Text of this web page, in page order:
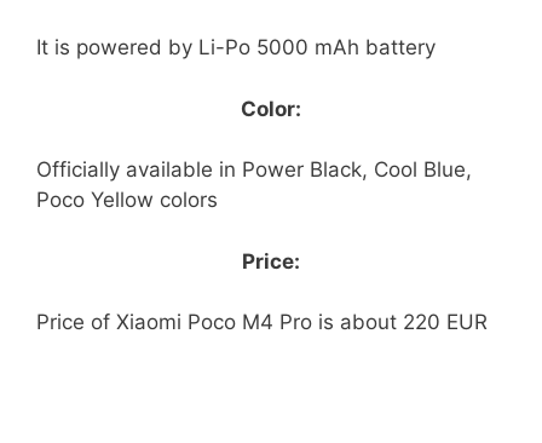
It is powered by Li-Po 5000 mAh battery
Color:
Officially available in Power Black, Cool Blue,
Poco Yellow colors
Price:
Price of Xiaomi Poco M4 Pro is about 220 EUR